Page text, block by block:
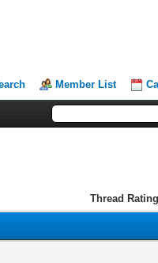
Member List
Thread